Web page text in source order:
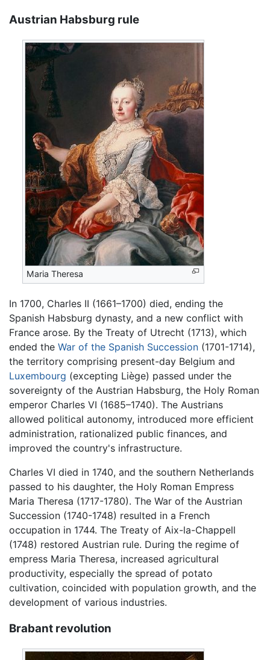
Austrian Habsburg rule
Maria Theresa
In 1700, Charles II (1661–1700) died, ending the
Spanish Habsburg dynasty, and a new conflict with
France arose. By the Treaty of Utrecht (1713), which
ended the War of the Spanish Succession (1701-1714),
the territory comprising present-day Belgium and
Luxembourg (excepting Liège) passed under the
sovereignty of the Austrian Habsburg, the Holy Roman
emperor Charles VI (1685–1740). The Austrians
allowed political autonomy, introduced more efficient
administration, rationalized public finances, and
improved the country's infrastructure.
Charles VI died in 1740, and the southern Netherlands
passed to his daughter, the Holy Roman Empress
Maria Theresa (1717-1780). The War of the Austrian
Succession (1740-1748) resulted in a French
occupation in 1744. The Treaty of Aix-la-Chappell
(1748) restored Austrian rule. During the regime of
empress Maria Theresa, increased agricultural
productivity, especially the spread of potato
cultivation, coincided with population growth, and the
development of various industries.
Brabant revolution